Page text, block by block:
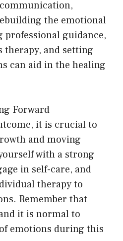
the emotional
professional guidance,
therapy, and setting
can aid in the healing
Forward
it is crucial to
and moving
with a strong
in self-care, and
therapy to
Remember that
it is normal to
emotions during this